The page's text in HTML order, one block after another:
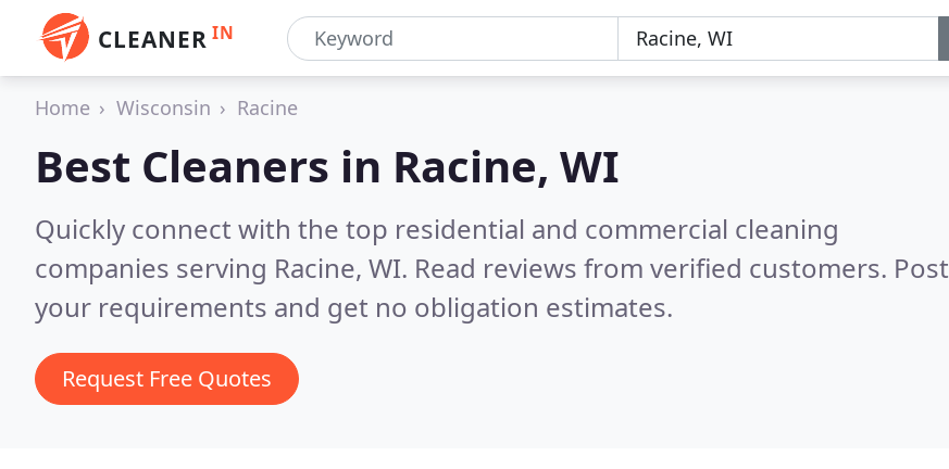
CLEANER IN
Home Wisconsin Racine
Best Cleaners in Racine, WI
Quickly connect with the top residential and commercial cleaning
companies serving Racine, WI. Read reviews from verified customers. Post
your requirements and get no obligation estimates.
Request Free Quotes